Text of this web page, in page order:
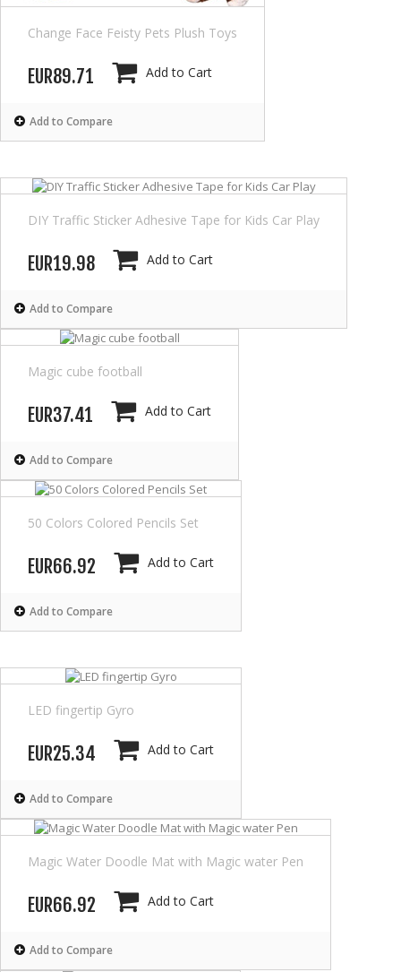
Change Face Feisty Pets Plush Toys
EUR89.71 Add to Cart
Add to Compare
DIY Traffic Sticker Adhesive Tape for Kids Car Play
EUR19.98 Add to Cart
Add to Compare
Magic cube football
EUR37.41 Add to Cart
Add to Compare
50 Colors Colored Pencils Set
EUR66.92 Add to Cart
Add to Compare
LED fingertip Gyro
EUR25.34 Add to Cart
Add to Compare
Magic Water Doodle Mat with Magic water Pen
EUR66.92 Add to Cart
Add to Compare